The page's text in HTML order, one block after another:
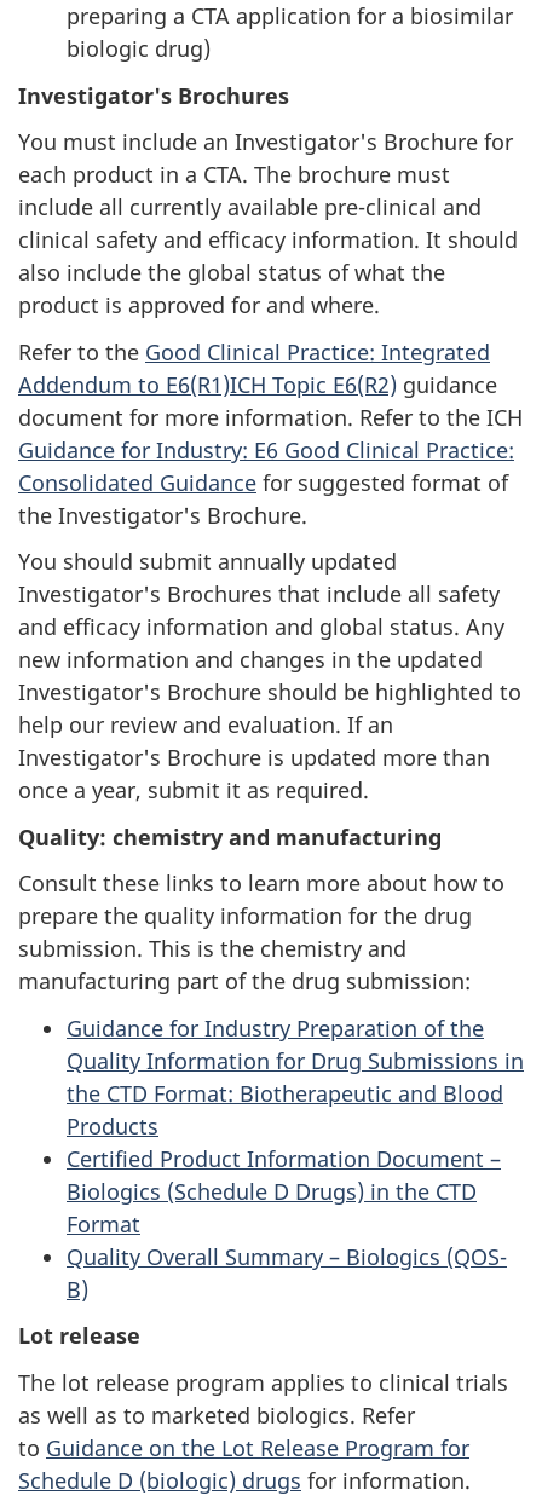
preparing a CTA application for a biosimilar
biologic drug)
Investigator's Brochures
You must include an Investigator's Brochure for
each product in a CTA. The brochure must
include all currently available pre-clinical and
clinical safety and efficacy information. It should
also include the global status of what the
product is approved for and where.
Refer to the Good Clinical Practice: Integrated
Addendum to E6(R1)ICH Topic E6(R2) guidance
document for more information. Refer to the ICH
Guidance for Industry: E6 Good Clinical Practice:
Consolidated Guidance for suggested format of
the Investigator's Brochure.
You should submit annually updated
Investigator's Brochures that include all safety
and efficacy information and global status. Any
new information and changes in the updated
Investigator's Brochure should be highlighted to
help our review and evaluation. If an
Investigator's Brochure is updated more than
once a year, submit it as required.
Quality: chemistry and manufacturing
Consult these links to learn more about how to
prepare the quality information for the drug
submission. This is the chemistry and
manufacturing part of the drug submission:
Guidance for Industry Preparation of the
Quality Information for Drug Submissions in
the CTD Format: Biotherapeutic and Blood
Products
Certified Product Information Document –
Biologics (Schedule D Drugs) in the CTD
Format
Quality Overall Summary – Biologics (QOS-
B)
Lot release
The lot release program applies to clinical trials
as well as to marketed biologics. Refer
to Guidance on the Lot Release Program for
Schedule D (biologic) drugs for information.